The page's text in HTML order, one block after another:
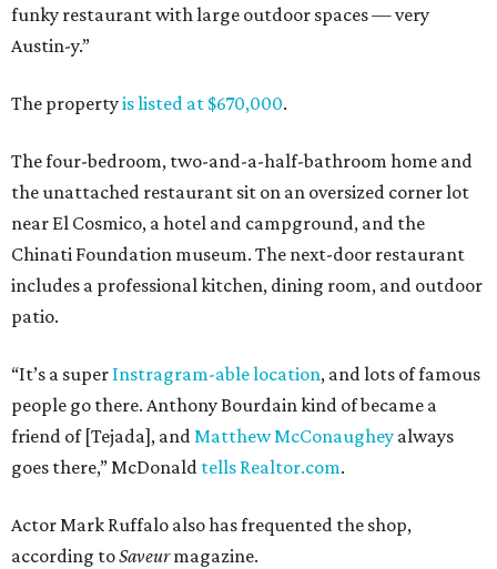
funky restaurant with large outdoor spaces — very
Austin-y.”
The propertyis listed at $670,000.
The four-bedroom, two-and-a-half-bathroom home and
the unattached restaurant sit on an oversized corner lot
near El Cosmico, a hotel and campground, and the
Chinati Foundation museum. The next-door restaurant
includes a professional kitchen, dining room, and outdoor
patio.
“It’s a super Instragram-able location, and lots of famous
people go there. Anthony Bourdain kind of became a
friend of [Tejada], andMatthew McConaughey always
goes there,” McDonald tells Realtor.com.
Actor Mark Ruffalo also has frequented the shop,
according toSaveurmagazine.